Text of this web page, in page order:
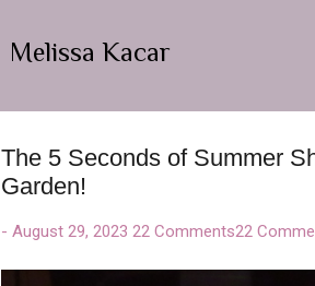
Melissa Kacar
The 5 Seconds of Summer
Garden!
- August 29, 2023 22 Comments22